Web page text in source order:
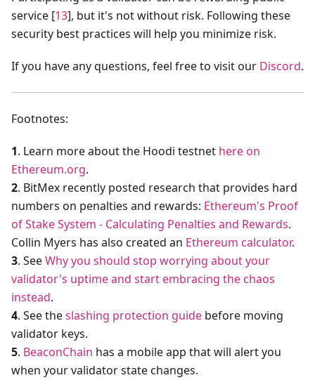
service [13], but it's not without risk. Following these
security best practices will help you minimize risk.
If you have any questions, feel free to visit our Discord.
Footnotes:
1. Learn more about the Hoodi testnet here on
Ethereum.org.
2. BitMex recently posted research that provides hard
numbers on penalties and rewards: Ethereum's Proof
of Stake System - Calculating Penalties and Rewards.
Collin Myers has also created an Ethereum calculator.
3. SeeWhy you should stop worrying about your
validator's uptime and start embracing the chaos
instead.
4. See theslashing protection guide before moving
validator keys.
5. BeaconChain has a mobile app that will alert you
when your validator state changes.